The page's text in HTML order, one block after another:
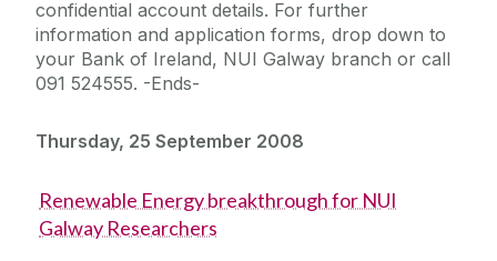
confidential account details. For further
information and application forms, drop down to
your Bank of Ireland, NUI Galway branch or call
091 524555. -Ends-
Thursday, 25 September 2008
Renewable Energy breakthrough for NUI
Galway Researchers